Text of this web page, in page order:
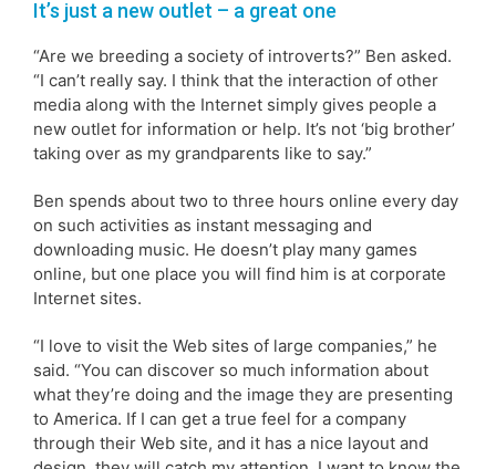
It’s just a new outlet – a great one
“Are we breeding a society of introverts?” Ben asked.
“I can’t really say. I think that the interaction of other
media along with the Internet simply gives people a
new outlet for information or help. It’s not ‘big brother’
taking over as my grandparents like to say.”
Ben spends about two to three hours online every day
on such activities as instant messaging and
downloading music. He doesn’t play many games
online, but one place you will find him is at corporate
Internet sites.
“I love to visit the Web sites of large companies,” he
said. “You can discover so much information about
what they’re doing and the image they are presenting
to America. If I can get a true feel for a company
through their Web site, and it has a nice layout and